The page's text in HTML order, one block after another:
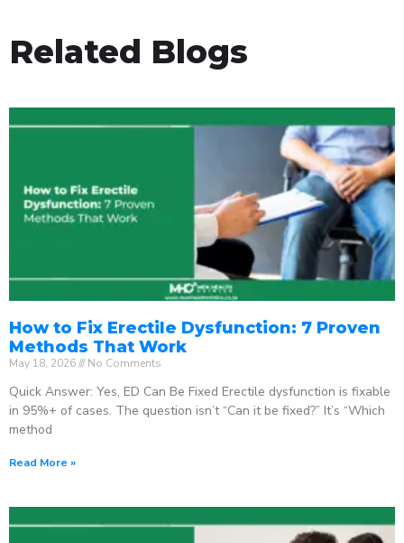
Related Blogs
How to Fix Erectile Dysfunction: 7 Proven
Methods That Work
May 18, 2026 No Comments
Quick Answer: Yes, ED Can Be Fixed Erectile dysfunction is fixable
in 95%+ of cases. The question isn’t “Can it be fixed?” It’s “Which
method
Read More »